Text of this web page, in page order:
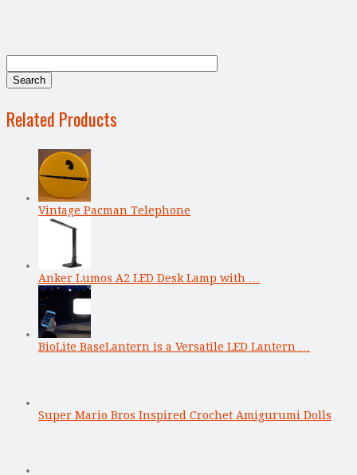
Related Products
Vintage Pacman Telephone
Anker Lumos A2 LED Desk Lamp with …
BioLite BaseLantern is a Versatile LED Lantern …
Super Mario Bros Inspired Crochet Amigurumi Dolls